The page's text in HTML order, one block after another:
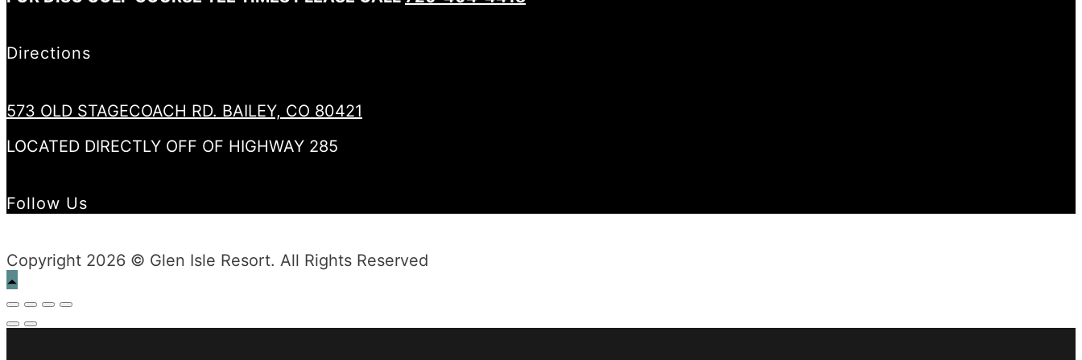
Directions
573 OLD STAGECOACH RD. BAILEY, CO 80421
LOCATED DIRECTLY OFF OF HIGHWAY 285
Follow Us
Copyright 2026 © Glen Isle Resort. All Rights Reserved